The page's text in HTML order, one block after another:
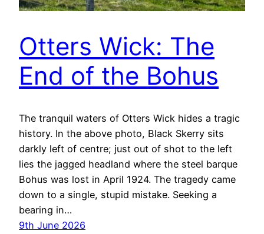
Otters Wick: The
End of the Bohus
The tranquil waters of Otters Wick hides a tragic
history. In the above photo, Black Skerry sits
darkly left of centre; just out of shot to the left
lies the jagged headland where the steel barque
Bohus was lost in April 1924. The tragedy came
down to a single, stupid mistake. Seeking a
bearing in…
9th June 2026